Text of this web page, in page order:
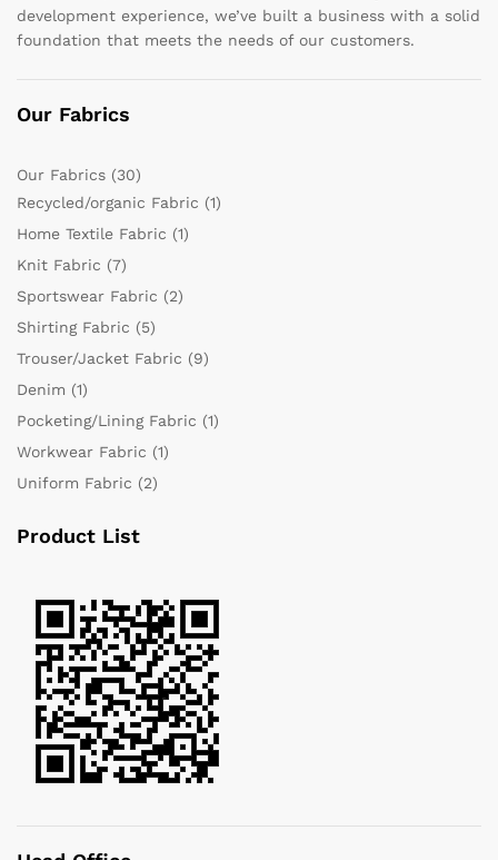
development experience, we’ve built a business with a solid
foundation that meets the needs of our customers.
Our Fabrics
Our Fabrics (30)
Recycled/organic Fabric (1)
Home Textile Fabric (1)
Knit Fabric (7)
Sportswear Fabric (2)
Shirting Fabric (5)
Trouser/Jacket Fabric (9)
Denim (1)
Pocketing/Lining Fabric (1)
Workwear Fabric (1)
Uniform Fabric (2)
Product List